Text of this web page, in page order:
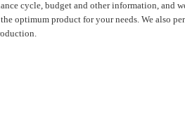
cycle, budget and other information, and
optimum product for your needs. We also